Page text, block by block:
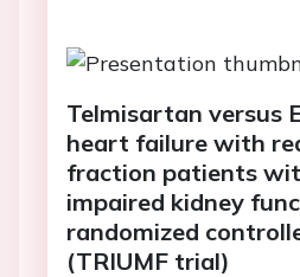
Telmisartan versus
heart failure with
fraction patients
impaired kidney
randomized
(TRIUMF trial)